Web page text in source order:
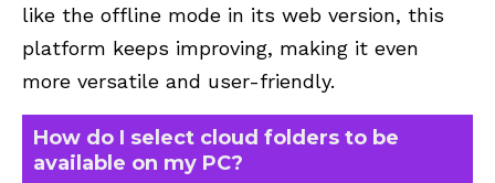
like the offline mode in its web version, this
platform keeps improving, making it even
more versatile and user-friendly.
How do I select cloud folders to be
available on my PC?